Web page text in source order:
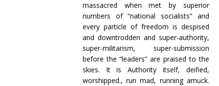
massacred when met by superior
numbers of “national socialists” and
every particle of freedom is despised
and downtrodden and super-authority,
super-militarism, super-submission
before the “leaders” are praised to the
skies. It is Authority itself, deified,
worshipped., run mad, running amuck.